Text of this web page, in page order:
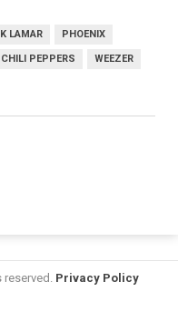
LAMAR PHOENIX
CHILI PEPPERS WEEZER
reserved. Privacy Policy